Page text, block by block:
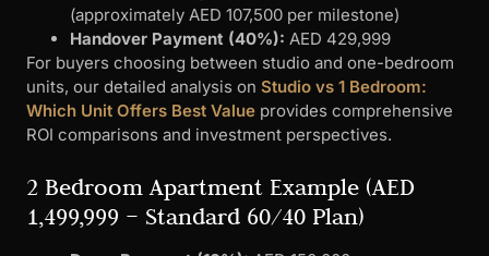
(approximately AED 107,500 per milestone)
Handover Payment (40%): AED 429,999
For buyers choosing between studio and one-bedroom
units, our detailed analysis on Studio vs 1 Bedroom:
Which Unit Offers Best Value provides comprehensive
ROI comparisons and investment perspectives.
2 Bedroom Apartment Example (AED
1,499,999 – Standard 60/40 Plan)